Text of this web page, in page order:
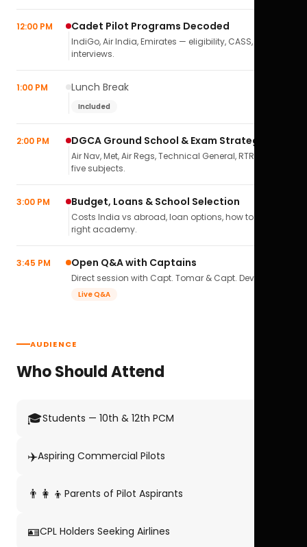
12:00 PM Cadet Pilot Programs Decoded
IndiGo, Air India, Emirates — eligibility, CASS,
interviews.
1:00 PM Lunch Break
Included
2:00 PM DGCA Ground School & Exam Strategy
Air Nav, Met, Air Regs, Technical General, RTR(A) — all
five subjects.
3:00 PM Budget, Loans & School Selection
Costs India vs abroad, loan options, how to pick the
right academy.
3:45 PM Open Q&A with Captains
Direct session with Capt. Tomar & Capt. Deval Soni.
Live Q&A
AUDIENCE
Who Should Attend
🎓Students — 10th & 12th PCM
✈️Aspiring Commercial Pilots
👨‍👩‍👦 Parents of Pilot Aspirants
🪪CPL Holders Seeking Airlines